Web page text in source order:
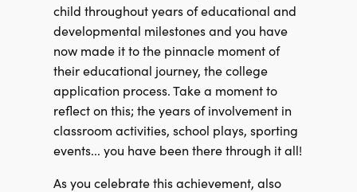
child throughout years of educational and
developmental milestones and you have
now made it to the pinnacle moment of
their educational journey, the college
application process. Take a moment to
reflect on this; the years of involvement in
classroom activities, school plays, sporting
events... you have been there through it all!
As you celebrate this achievement, also